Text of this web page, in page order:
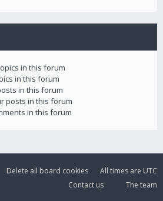
in this forum
in this forum
in this forum
posts in this forum
in this forum
All times are UTC
Delete all board cookies
The team
Contact us